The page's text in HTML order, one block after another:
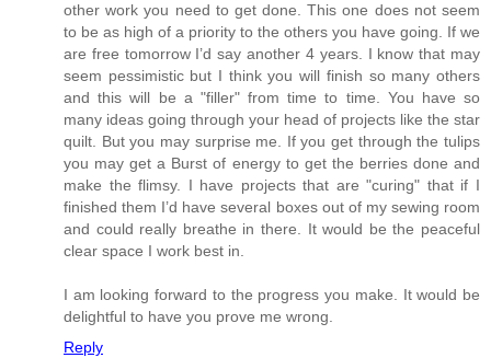
other work you need to get done. This one does not seem
to be as high of a priority to the others you have going. If we
are free tomorrow I’d say another 4 years. I know that may
seem pessimistic but I think you will finish so many others
and this will be a "filler" from time to time. You have so
many ideas going through your head of projects like the star
quilt. But you may surprise me. If you get through the tulips
you may get a Burst of energy to get the berries done and
make the flimsy. I have projects that are "curing" that if I
finished them I’d have several boxes out of my sewing room
and could really breathe in there. It would be the peaceful
clear space I work best in.
I am looking forward to the progress you make. It would be
delightful to have you prove me wrong.
Reply